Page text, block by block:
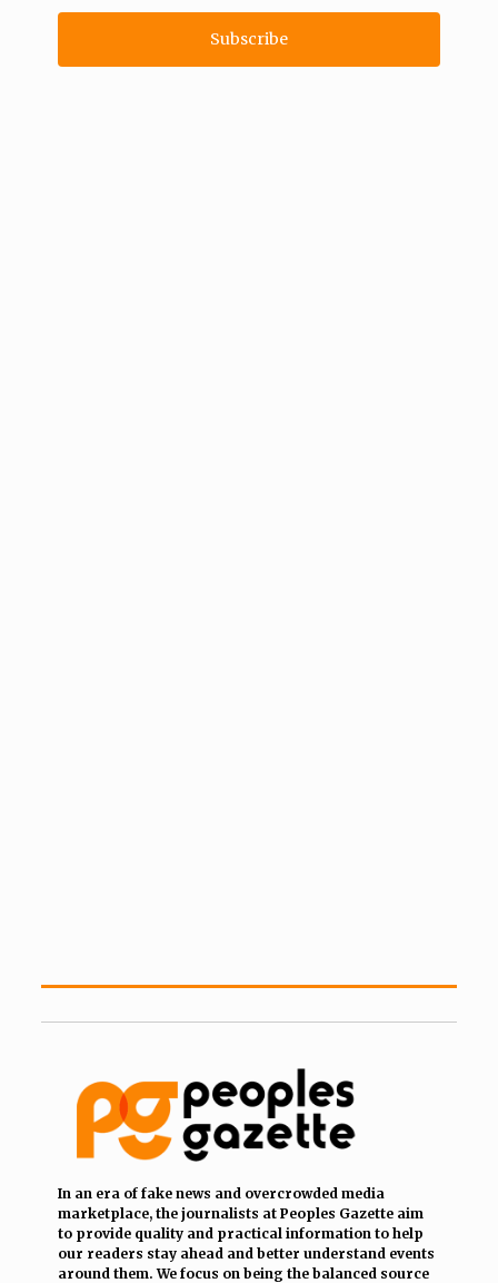
In an era of fake news and overcrowded media
marketplace, the journalists at Peoples Gazette aim
to provide quality and practical information to help
our readers stay ahead and better understand events
around them. We focus on being the balanced source